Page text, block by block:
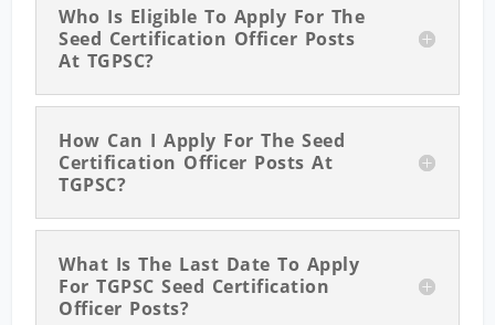
Who Is Eligible To Apply For The
Seed Certification Officer Posts
At TGPSC?
How Can I Apply For The Seed
Certification Officer Posts At
TGPSC?
What Is The Last Date To Apply
For TGPSC Seed Certification
Officer Posts?